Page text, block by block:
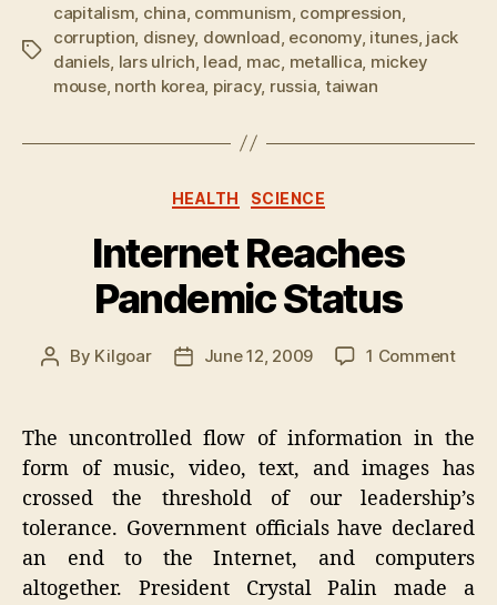
Tags
capitalism china communism compression
corruption disney, download economy, itunes, jack
daniels lars ulrich lead mac metallica mickey
mouse, north korea piracy, russia taiwan
Categories
HEALTH SCIENCE
Internet Reaches
Pandemic Status
Post
By Kilgoar
PostJune 12, 2009 1 Commenton
The uncontrolled flow of information in the
form of music, video, text, and images has
crossed the threshold of our leadership’s
tolerance. Government officials have declared
an end to the Internet, and computers
altogether. President Crystal Palin made a